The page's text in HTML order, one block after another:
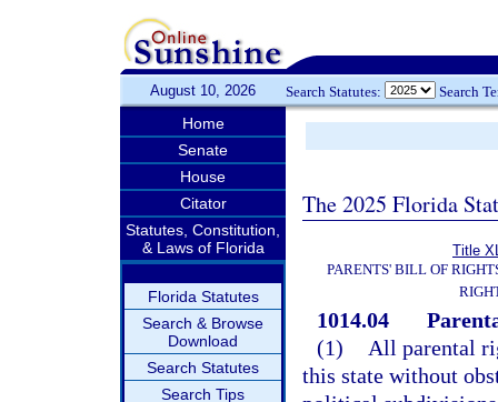
August 10, 2026 Search Statutes: Search
Home
Senate
House
Citator
Statutes, Constitution,
& Laws of Florida
Florida Statutes
Search & Browse
Download
Search Statutes
Search Tips
The 2025 Florida
Title
PARENTS' BILL OF
1014.04
(1)
All parental
this state without